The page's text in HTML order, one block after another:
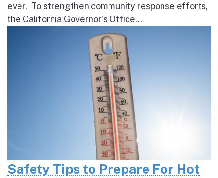
ever. To strengthen community response efforts,
the California Governor’s Office...
Safety Tips to Prepare For Hot